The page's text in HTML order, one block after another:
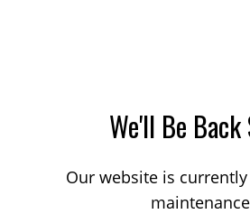
We'll Be Back
Our website is